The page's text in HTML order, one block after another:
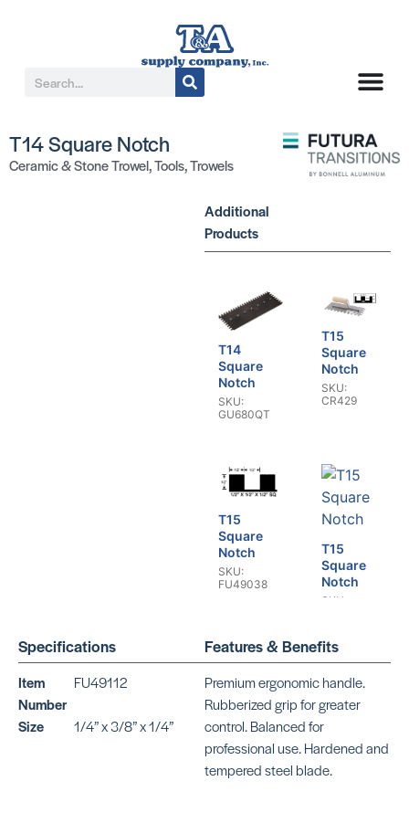
T14 Square Notch
Ceramic & Stone Trowel,Tools,Trowels
Additional
Products
T14
Square
Notch
SKU:
GU680QT
T15
Square
Notch
SKU:
CR429
T15
Square
Notch
SKU:
FU49038
T15
Square
Notch
SKU:
T13
Square
Notch
SKU: CR426
T13
Square
Notch
FU49100
Specifications
Item
Number
FU49112
Size 1/4” x 3/8” x 1/4”
Features & Benefits
Premium ergonomic handle.
Rubberized grip for greater
control. Balanced for
professional use. Hardened and
tempered steel blade.